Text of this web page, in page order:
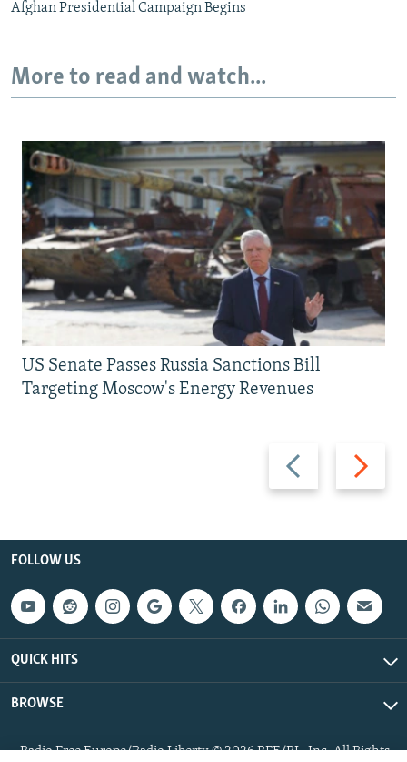
Afghan Presidential Campaign Begins
More to read and watch...
Previous
slide
Next
slide
US Senate Passes Russia Sanctions Bill
Targeting Moscow's Energy Revenues
FOLLOW US
QUICK HITS
BROWSE
Radio Free Europe/Radio Liberty © 2026 RFE/RL, Inc. All Rights